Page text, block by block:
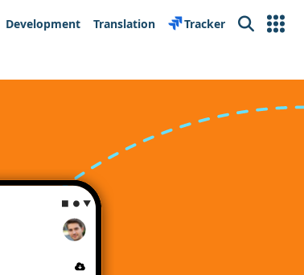
Development Translation Tracker Search